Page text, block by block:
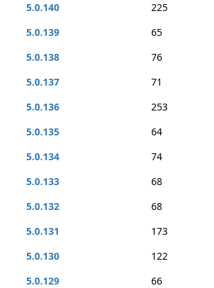
5.0.140
225
5.0.139
65
5.0.138
76
5.0.137
71
5.0.136
253
5.0.135
64
5.0.134
74
5.0.133
68
5.0.132
68
5.0.131
173
5.0.130
122
5.0.129
66